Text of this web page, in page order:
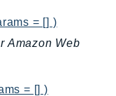
= [] )
Amazon Web
= [] )